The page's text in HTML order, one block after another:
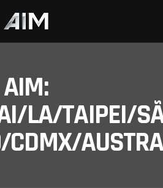
AIM:
LA/TAIPEI/
CDMX/